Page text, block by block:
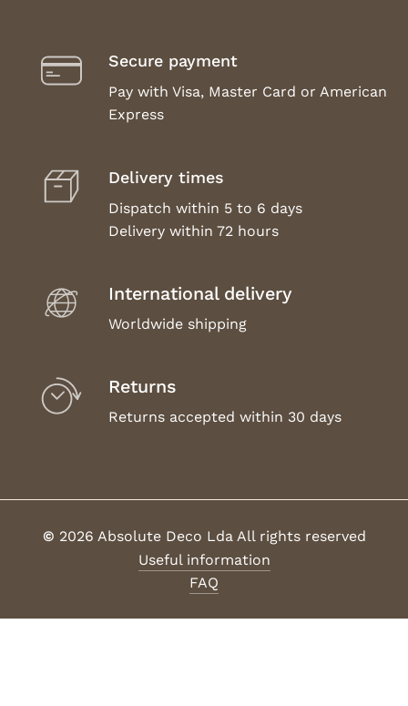
Secure payment
Pay with Visa, Master Card or American
Express
Delivery times
Dispatch within 5 to 6 days
Delivery within 72 hours
International delivery
Worldwide shipping
Returns
Returns accepted within 30 days
© 2026 Absolute Deco Lda All rights reserved
Useful information
FAQ